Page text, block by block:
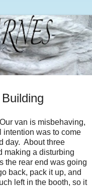
van is misbehaving,
was to come
day. About three
making a disturbing
the rear end was going
back, pack it up, and
left in the booth, so it